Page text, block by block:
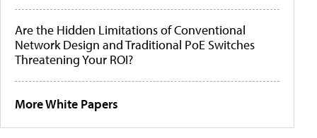
Are the Hidden Limitations of Conventional
Network Design and Traditional PoE Switches
Threatening Your ROI?
More White Papers